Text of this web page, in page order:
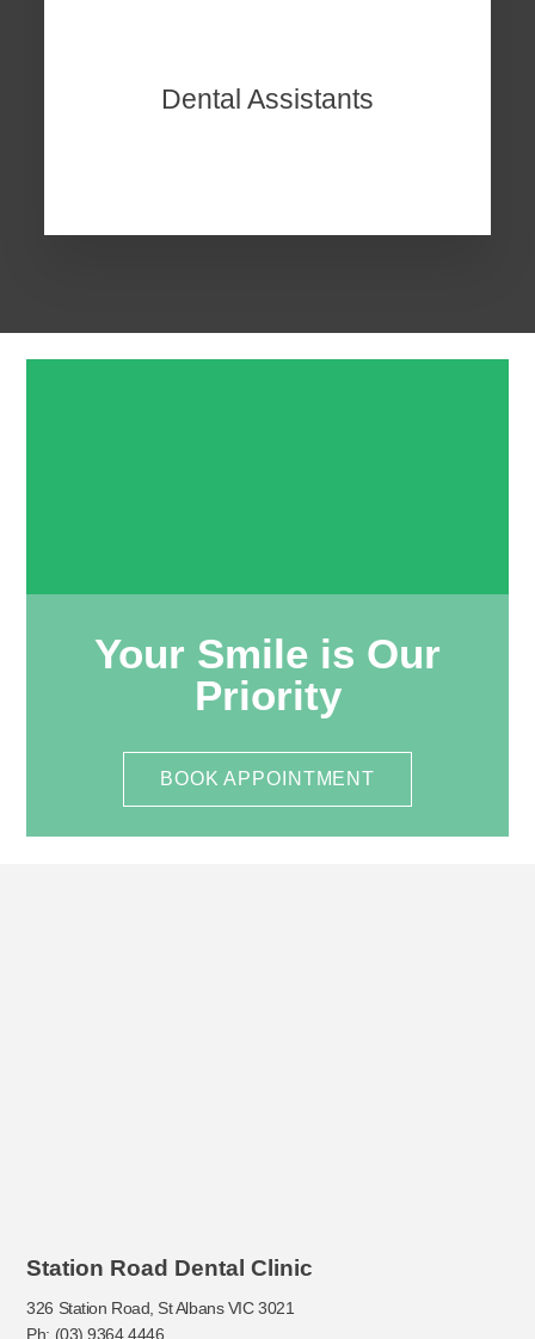
Dental Assistants
Your Smile is Our
Priority
BOOK APPOINTMENT
Station Road Dental Clinic
326 Station Road, St Albans VIC 3021
Ph: (03) 9364 4446